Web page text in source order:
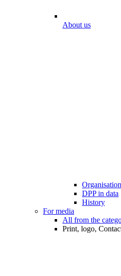
About us
DPP in data
History
For media
All from the
Print, logo,